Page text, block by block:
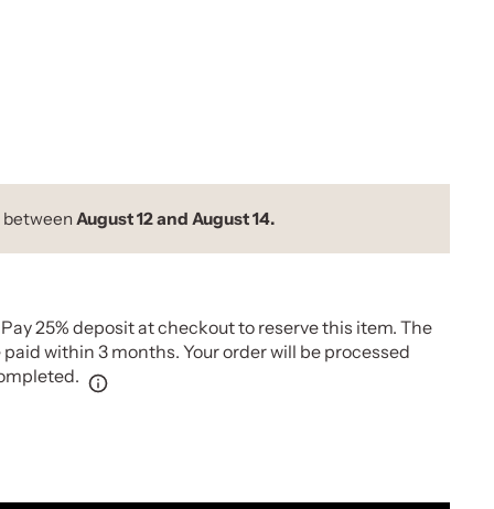
August 12 and August 14.
25% deposit at checkout to reserve this item. The
within 3 months. Your order will be processed